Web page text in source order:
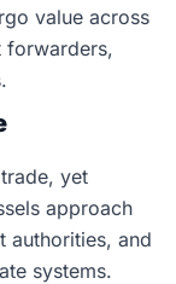
value across
forwarders,
yet
approach
authorities, and
systems.